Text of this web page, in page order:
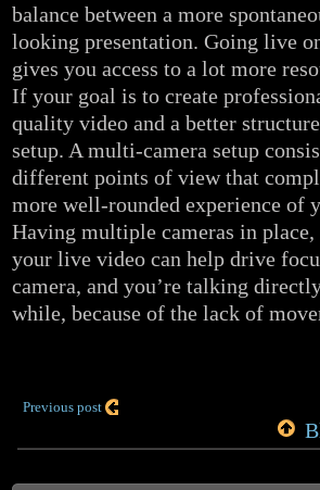
balance between a more
looking presentation. Going live
gives you access to a lot more
If your goal is to create
quality video and a better
setup. A multi-camera setup
different points of view that
more well-rounded experience of
Having multiple cameras in
your live video can help drive
camera, and you’re talking
while, because of the lack of
Previous post